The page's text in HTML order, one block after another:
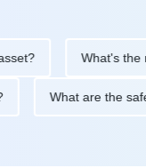
What's the next
What are